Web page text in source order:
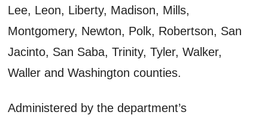
Lee, Leon, Liberty, Madison, Mills,
Montgomery, Newton, Polk, Robertson, San
Jacinto, San Saba, Trinity, Tyler, Walker,
Waller and Washington counties.
Administered by the department’s